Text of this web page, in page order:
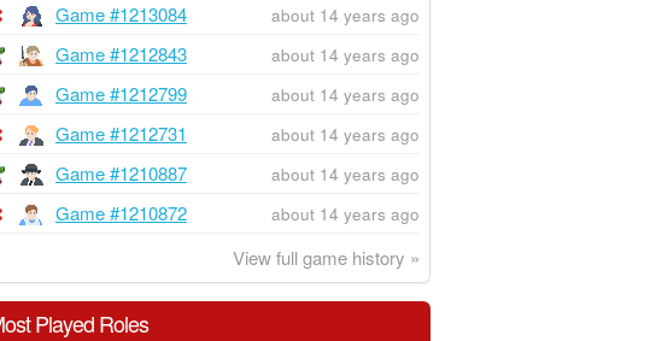
Game #1213084 about 14 years ago
Game #1212843 about 14 years ago
Game #1212799 about 14 years ago
Game #1212731 about 14 years ago
Game #1210887 about 14 years ago
Game #1210872 about 14 years ago
View full game history »
Played Roles